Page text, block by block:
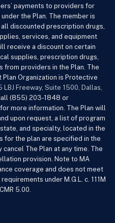
payments to providers for
the Plan. The member is
discounted prescription drugs,
services, and equipment
receive a discount on certain
supplies, prescription drugs,
from providers in the Plan. The
Organization is Protective
LBJ Freeway, Suite 1500, Dallas,
call (855) 203-1848 or
for more information. The Plan will
upon request, a list of program
and specialty, located in the
for the plan are specified in the
The Plan at any time. The
provision. Note to MA
coverage and does not meet
under M.G.L. c. 111M
5.00.